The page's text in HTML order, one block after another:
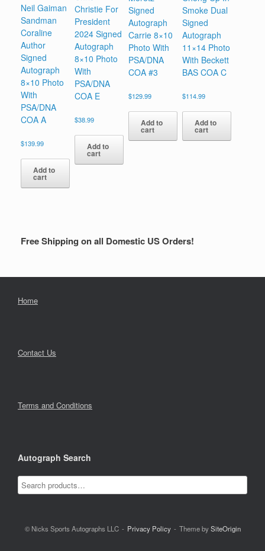
Neil Gaiman
Sandman
Coraline
Author
Signed
Autograph
8×10 Photo
With
PSA/DNA
COA A
$139.99
Add to
cart
Christie For
President
2024 Signed
Autograph
8×10 Photo
With
PSA/DNA
COA E
$38.99
Add to
cart
Signed
Autograph
Carrie 8×10
Photo With
PSA/DNA
COA #3
$129.99
Add to
cart
Smoke Dual
Signed
Autograph
11×14 Photo
With Beckett
BAS COA C
$114.99
Add to
cart
Free Shipping on all Domestic US Orders!
Home
Contact Us
Terms and Conditions
Autograph Search
© Nicks Sports Autographs LLC Privacy Policy Theme bySiteOrigin